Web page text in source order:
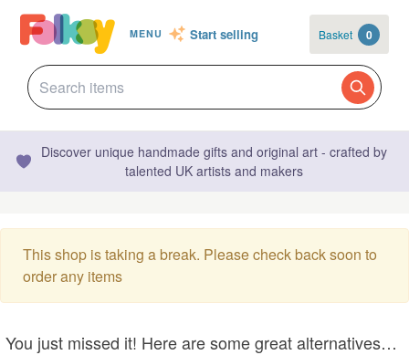
MENU Start selling Basket 0
Discover unique handmade gifts and original art - crafted by
talented UK artists and makers
This shop is taking a break. Please check back soon to
order any items
You just missed it! Here are some great alternatives…